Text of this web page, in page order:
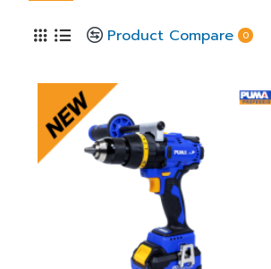
Product Compare 0